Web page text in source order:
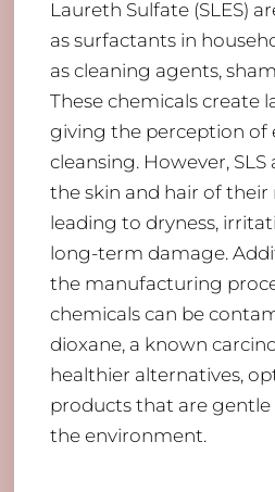
Laureth Sulfate (SLES)
as surfactants in
as cleaning agents,
These chemicals create
giving the perception of
cleansing. However, SLS
the skin and hair of their
leading to dryness,
long-term damage.
the manufacturing
chemicals can be
dioxane, a known
healthier alternatives,
products that are
the environment.